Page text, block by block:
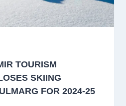
TOURISM
SKIING
FOR 2024-25